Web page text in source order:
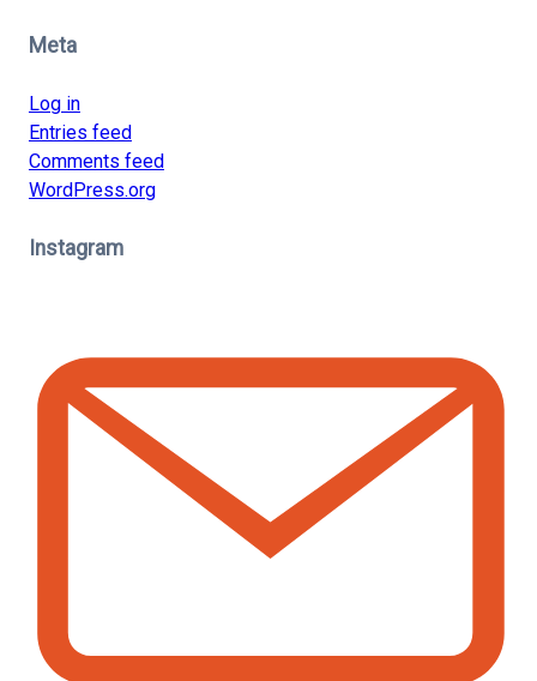
Meta
Log in
Entries feed
Comments feed
WordPress.org
Instagram